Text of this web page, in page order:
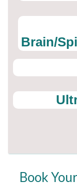
Brain/
Book